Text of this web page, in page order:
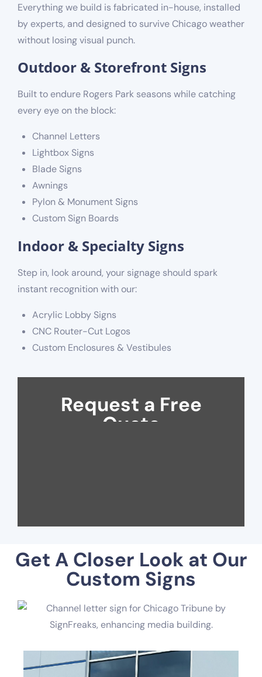
Everything we build is fabricated in-house, installed
by experts, and designed to survive Chicago weather
without losing visual punch.
Outdoor & Storefront Signs
Built to endure Rogers Park seasons while catching
every eye on the block:
Channel Letters
Lightbox Signs
Blade Signs
Awnings
Pylon & Monument Signs
Custom Sign Boards
Indoor & Specialty Signs
Step in, look around, your signage should spark
instant recognition with our:
Acrylic Lobby Signs
CNC Router-Cut Logos
Custom Enclosures & Vestibules
Request a Free
Quote
Get A Closer Look at Our
Custom Signs